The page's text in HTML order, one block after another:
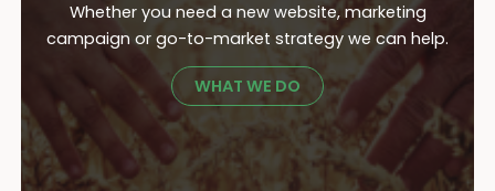
Whether you need a new website, marketing
campaign or go-to-market strategy we can help.
WHAT WE DO